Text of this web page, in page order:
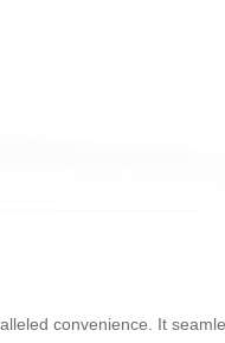
convenience. It